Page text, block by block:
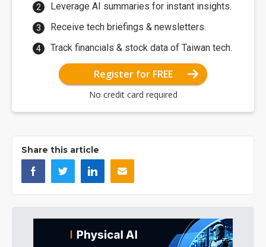
Leverage AI summaries for instant insights.
Receive tech briefings & newsletters.
Track financials & stock data of Taiwan tech.
Register for FREE
No credit card required
Share this article